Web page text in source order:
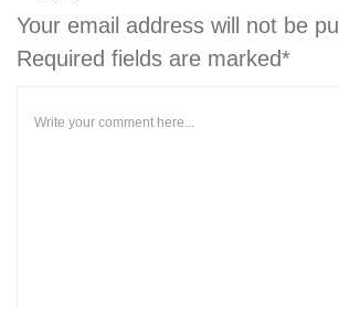
Your email address will not be
Required fields are marked*